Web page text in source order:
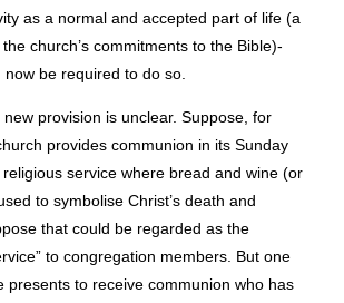
as a normal and accepted part of life (a
church’s commitments to the Bible)-
be required to do so.
provision is unclear. Suppose, for
provides communion in its Sunday
service where bread and wine (or
to symbolise Christ’s death and
that could be regarded as the
to congregation members. But one
presents to receive communion who has